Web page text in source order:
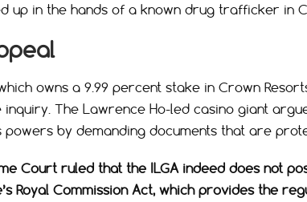
up in the hands of a known drug trafficker in
owns a 9.99 percent stake in Crown
inquiry. The Lawrence Ho-led casino giant
by demanding documents that are
Court ruled that the ILGA indeed does not
Royal Commission Act, which provides the